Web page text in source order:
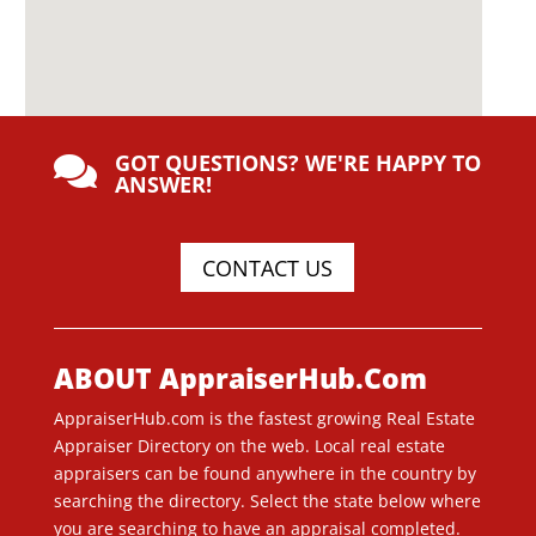
 GOT QUESTIONS? WE'RE HAPPY TO
ANSWER!
CONTACT US
ABOUT AppraiserHub.Com
AppraiserHub.com is the fastest growing Real Estate
Appraiser Directory on the web. Local real estate
appraisers can be found anywhere in the country by
searching the directory. Select the state below where
you are searching to have an appraisal completed.